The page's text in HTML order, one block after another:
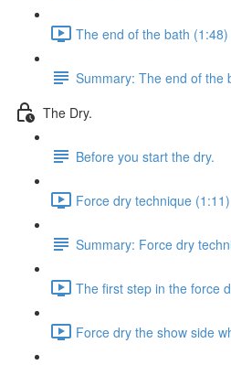
The end of the bath (1:48)
Summary: The end of the
The Dry.
Before you start the dry.
Force dry technique (1:11)
Summary: Force dry
The first step in the force
Force dry the show side